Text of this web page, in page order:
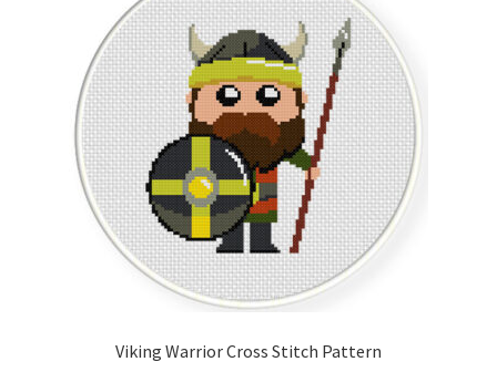
Viking Warrior Cross Stitch Pattern